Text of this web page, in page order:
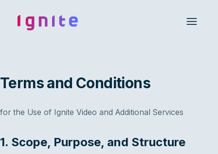
Ignite • Video Experience Cloud
Open
Terms and Conditions
for the Use of Ignite Video and Additional Services
1. Scope, Purpose, and Structure